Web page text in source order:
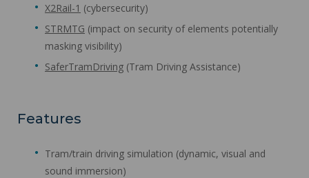
X2Rail-1 (cybersecurity)
STRMTG (impact on security of elements potentially
masking visibility)
SaferTramDriving (Tram Driving Assistance)
Features
Tram/train driving simulation (dynamic, visual and
sound immersion)